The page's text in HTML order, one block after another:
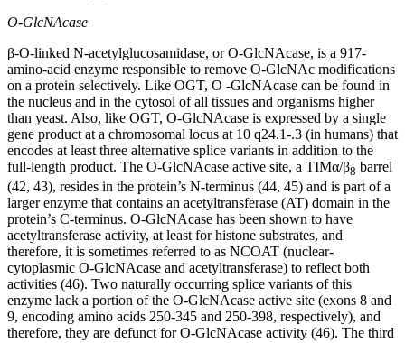
O-GlcNAcase
β-O-linked N-acetylglucosamidase, or O-GlcNAcase, is a 917-
amino-acid enzyme responsible to remove O-GlcNAc modifications
on a protein selectively. Like OGT, O -GlcNAcase can be found in
the nucleus and in the cytosol of all tissues and organisms higher
than yeast. Also, like OGT, O-GlcNAcase is expressed by a single
gene product at a chromosomal locus at 10 q24.1-.3 (in humans) that
encodes at least three alternative splice variants in addition to the
full-length product. The O-GlcNAcase active site, a TIMα/β8 barrel
(42, 43), resides in the protein’s N-terminus (44, 45) and is part of a
larger enzyme that contains an acetyltransferase (AT) domain in the
protein’s C-terminus. O-GlcNAcase has been shown to have
acetyltransferase activity, at least for histone substrates, and
therefore, it is sometimes referred to as NCOAT (nuclear-
cytoplasmic O-GlcNAcase and acetyltransferase) to reflect both
activities (46). Two naturally occurring splice variants of this
enzyme lack a portion of the O-GlcNAcase active site (exons 8 and
9, encoding amino acids 250-345 and 250-398, respectively), and
therefore, they are defunct for O-GlcNAcase activity (46). The third